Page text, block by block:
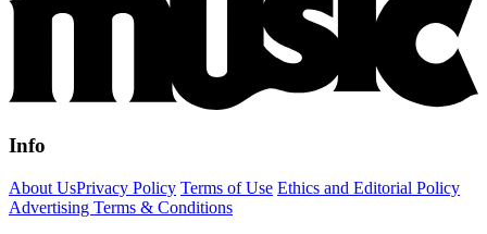
Info
About UsPrivacy Policy Terms of Use Ethics and Editorial Policy
Advertising Terms & Conditions